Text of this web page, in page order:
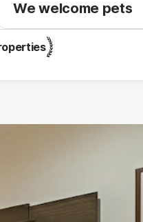
We welcome pets